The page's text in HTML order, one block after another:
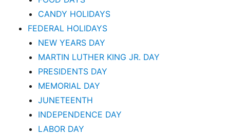
CANDY HOLIDAYS
FEDERAL HOLIDAYS
NEW YEARS DAY
MARTIN LUTHER KING JR. DAY
PRESIDENTS DAY
MEMORIAL DAY
JUNETEENTH
INDEPENDENCE DAY
LABOR DAY